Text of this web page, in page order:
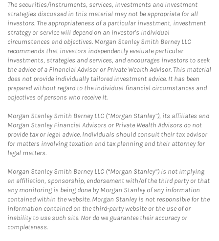
The securities/instruments, services, investments and investment
strategies discussed in this material may not be appropriate for all
investors. The appropriateness of a particular investment, investment
strategy or service will depend on an investor's individual
circumstances and objectives. Morgan Stanley Smith Barney LLC
recommends that investors independently evaluate particular
investments, strategies and services, and encourages investors to seek
the advice of a Financial Advisor or Private Wealth Advisor. This material
does not provide individually tailored investment advice. It has been
prepared without regard to the individual financial circumstances and
objectives of persons who receive it.
Morgan Stanley Smith Barney LLC (“Morgan Stanley”), its affiliates and
Morgan Stanley Financial Advisors or Private Wealth Advisors do not
provide tax or legal advice. Individuals should consult their tax advisor
for matters involving taxation and tax planning and their attorney for
legal matters.
Morgan Stanley Smith Barney LLC (“Morgan Stanley”) is not implying
an affiliation, sponsorship, endorsement with/of the third party or that
any monitoring is being done by Morgan Stanley of any information
contained within the website. Morgan Stanley is not responsible for the
information contained on the third-party website or the use of or
inability to use such site. Nor do we guarantee their accuracy or
completeness.